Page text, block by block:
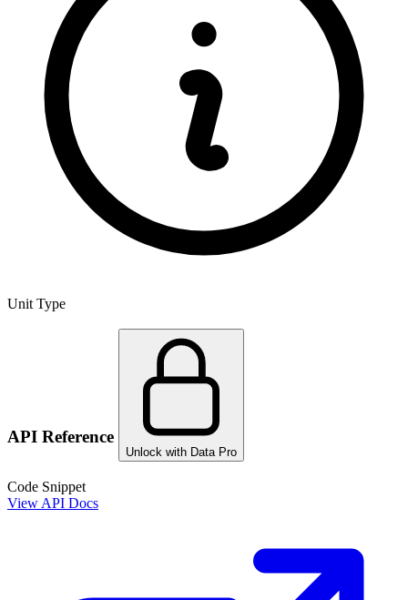
Unit Type
API Reference
Unlock with Data Pro
Code Snippet
View API Docs